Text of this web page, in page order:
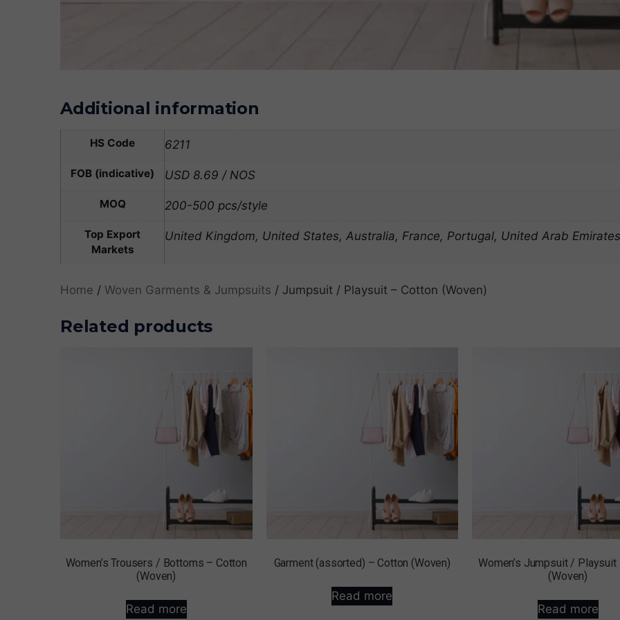
Additional information
HS Code 6211
FOB (indicative) USD 8.69 / NOS
MOQ 200-500 pcs/style
Top Export
Markets
United Kingdom, United States, Australia, France, Portugal, United Arab Emirates
Home / Woven Garments & Jumpsuits / Jumpsuit / Playsuit – Cotton (Woven)
Related products
Women’s Trousers / Bottoms – Cotton
(Woven)
Read more
Garment (assorted) – Cotton (Woven)
Read more
Women’s Jumpsuit / Playsuit
(Woven)
Read more